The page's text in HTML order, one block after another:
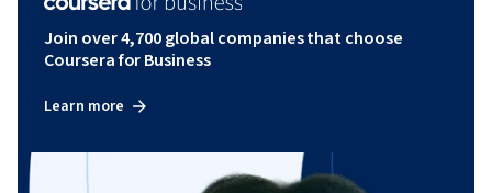
Join over 4,700 global companies that choose
Coursera for Business
Learn more